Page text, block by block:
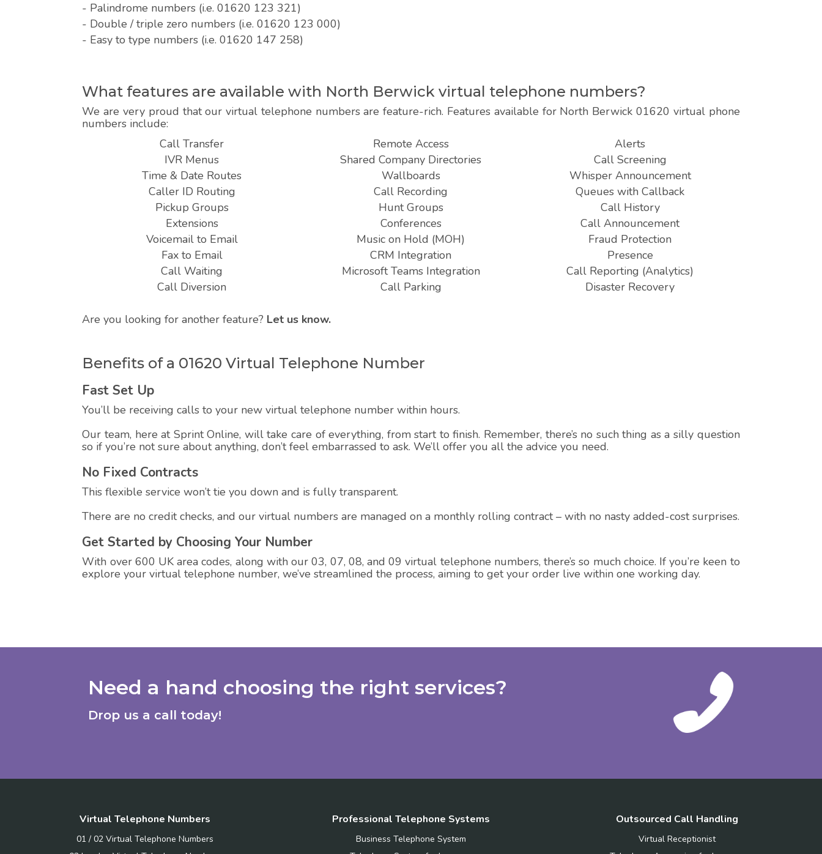
- Palindrome numbers (i.e. 01620 123 321)
- Double / triple zero numbers (i.e. 01620 123 000)
- Easy to type numbers (i.e. 01620 147 258)
What features are available with North Berwick virtual telephone numbers?
We are very proud that our virtual telephone numbers are feature-rich. Features available for North Berwick 01620 virtual phone
numbers include:
Call Transfer
IVR Menus
Time & Date Routes
Caller ID Routing
Pickup Groups
Extensions
Voicemail to Email
Fax to Email
Call Waiting
Call Diversion
Remote Access
Shared Company Directories
Wallboards
Call Recording
Hunt Groups
Conferences
Music on Hold (MOH)
CRM Integration
Microsoft Teams Integration
Call Parking
Alerts
Call Screening
Whisper Announcement
Queues with Callback
Call History
Call Announcement
Fraud Protection
Presence
Call Reporting (Analytics)
Disaster Recovery
Are you looking for another feature? Let us know.
Benefits of a 01620 Virtual Telephone Number
Fast Set Up
You’ll be receiving calls to your new virtual telephone number within hours.
Our team, here at Sprint Online, will take care of everything, from start to finish. Remember, there’s no such thing as a silly question
so if you’re not sure about anything, don’t feel embarrassed to ask. We’ll offer you all the advice you need.
No Fixed Contracts
This flexible service won’t tie you down and is fully transparent.
There are no credit checks, and our virtual numbers are managed on a monthly rolling contract – with no nasty added-cost surprises.
Get Started by Choosing Your Number
With over 600 UK area codes, along with our 03, 07, 08, and 09 virtual telephone numbers, there’s so much choice. If you’re keen to
explore your virtual telephone number, we’ve streamlined the process, aiming to get your order live within one working day.
Need a hand choosing the right services?
Drop us a call today!
Virtual Telephone Numbers
01 / 02 Virtual Telephone Numbers
Professional Telephone Systems
Business Telephone System
Outsourced Call Handling
Virtual Receptionist